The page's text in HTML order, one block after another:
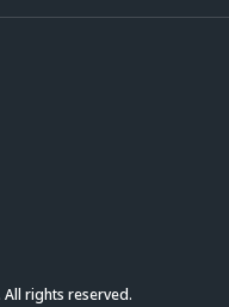
rights reserved.